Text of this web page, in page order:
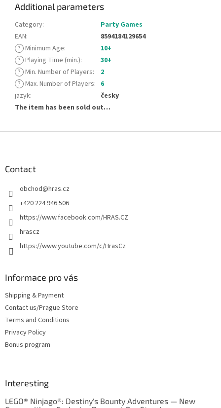
Additional parameters
Category:
Party Games
EAN:
8594184129654
? Minimum Age:
10+
? Playing Time (min.):
30+
? Min. Number of Players:
2
? Max. Number of Players: 6
jazyk:
česky
The item has been sold out…
Contact
obchod@hras.cz
+420 224 946 506
https://www.facebook.com/HRAS.CZ
hrascz
https://www.youtube.com/c/HrasCz
Informace pro vás
Shipping & Payment
Contact us/Prague Store
Terms and Conditions
Privacy Policy
Bonus program
Interesting
LEGO® Ninjago®: Destiny's Bounty Adventures — New